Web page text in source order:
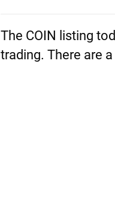
The COIN listing
trading. There are